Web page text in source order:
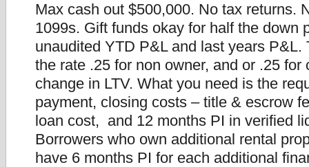
Max cash out $500,000. No tax returns.
1099s. Gift funds okay for half the down
unaudited YTD P&L and last years P&L.
the rate .25 for non owner, and or .25 for
change in LTV. What you need is the
payment, closing costs – title & escrow
loan cost, and 12 months PI in verified
Borrowers who own additional rental
have 6 months PI for each additional